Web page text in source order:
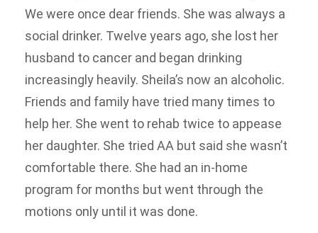
We were once dear friends. She was always a
social drinker. Twelve years ago, she lost her
husband to cancer and began drinking
increasingly heavily. Sheila’s now an alcoholic.
Friends and family have tried many times to
help her. She went to rehab twice to appease
her daughter. She tried AA but said she wasn’t
comfortable there. She had an in-home
program for months but went through the
motions only until it was done.